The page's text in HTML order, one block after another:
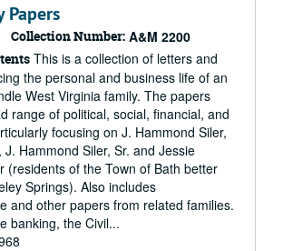
Papers
Collection Number: A&M 2200
This is a collection of letters and
the personal and business life of an
West Virginia family. The papers
range of political, social, financial, and
focusing on J. Hammond Siler,
Hammond Siler, Sr. and Jessie
(residents of the Town of Bath better
Springs). Also includes
and other papers from related families.
banking, the Civil...